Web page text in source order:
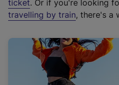
e
r
a
l
i
ticket. Or if you're looking
travelling by train, there's a